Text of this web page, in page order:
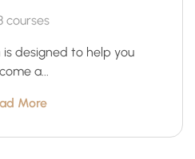
courses
designed to help you
a...
More